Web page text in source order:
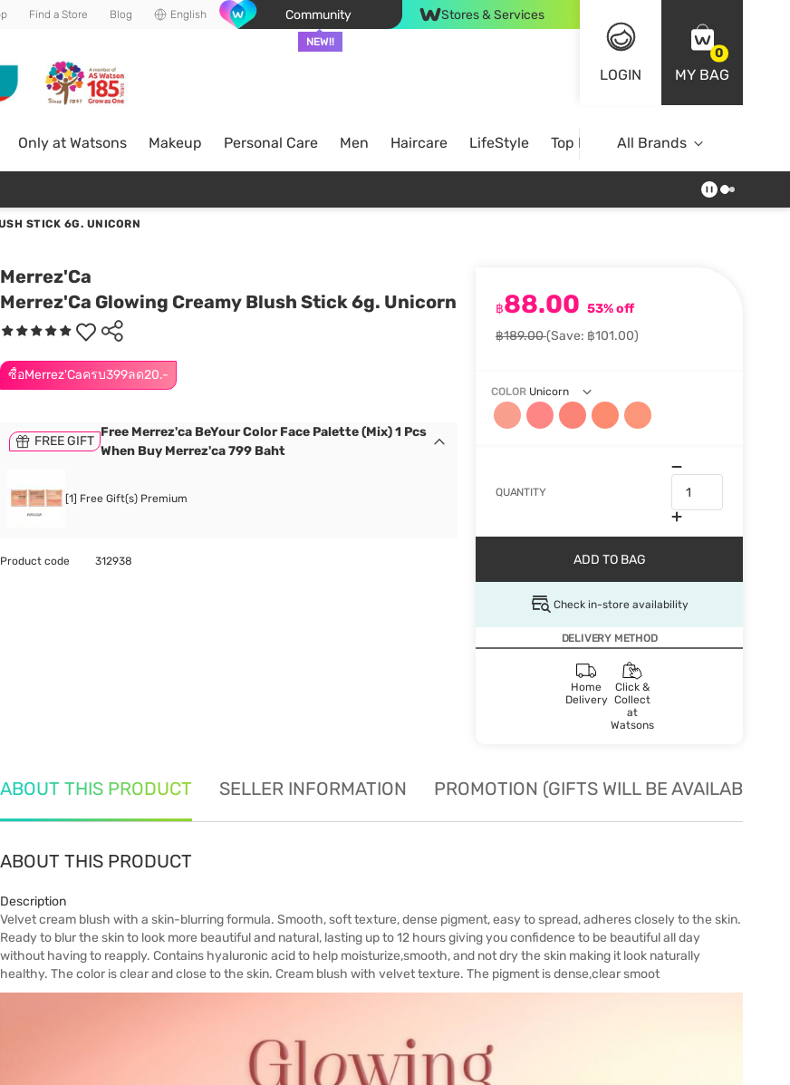
Find a Store Blog English Community
NEW!!
Stores & Services
LOGIN
0
MY BAG
Only at Watsons Makeup Personal Care Men Haircare LifeStyle Top BrandsAll Brands
STICK 6G. UNICORN
Merrez'Ca
Merrez'Ca Glowing Creamy Blush Stick 6g. Unicorn
ซื้อMerrez'Caครบ399ลด20.-
฿88.00 53% off
฿189.00(Save: ฿101.00)
COLOR Unicorn
QUANTITY
ADD TO BAG
Check in-store availability
DELIVERY METHOD
Home
Delivery
Click &
Collect
at
Watsons
FREE GIFT
Free Merrez'ca BeYour Color Face Palette (Mix) 1 Pcs
When Buy Merrez'ca 799 Baht
[1] Free Gift(s) Premium
Product code 312938
ABOUT THIS PRODUCT SELLER INFORMATION PROMOTION (GIFTS WILL BE AVAILABLE
ABOUT THIS PRODUCT
Description
Velvet cream blush with a skin-blurring formula. Smooth, soft texture, dense pigment, easy to spread, adheres closely to the skin.
Ready to blur the skin to look more beautiful and natural, lasting up to 12 hours giving you confidence to be beautiful all day
without having to reapply. Contains hyaluronic acid to help moisturize,smooth, and not dry the skin making it look naturally
healthy. The color is clear and close to the skin. Cream blush with velvet texture. The pigment is dense,clear smoot